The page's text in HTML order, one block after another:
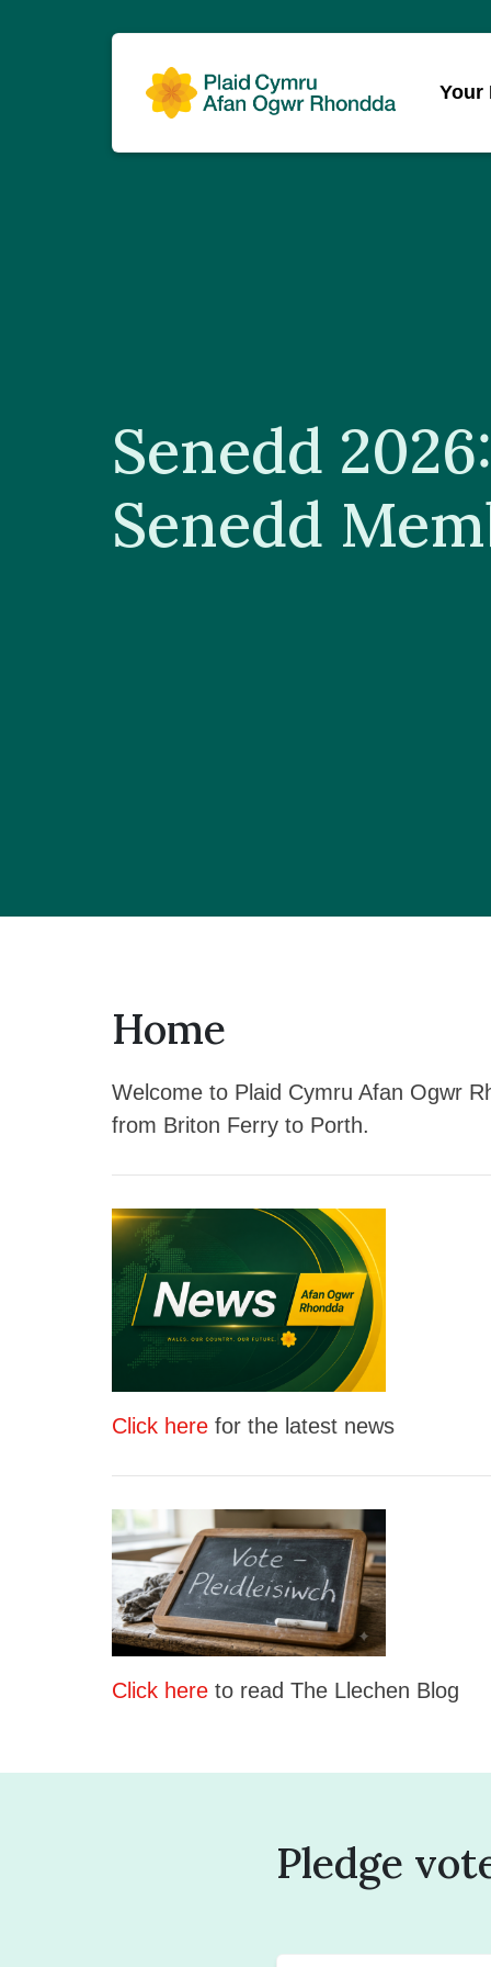
Your
Senedd
Senedd
Home
Welcome to Plaid Cymru Afan Ogwr
from Briton Ferry to Porth.
Click here for the latest news
Click here to read The Llechen Blog
Pledge